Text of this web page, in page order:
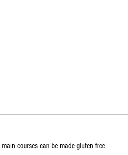
courses can be made gluten free